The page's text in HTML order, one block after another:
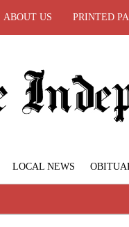
ABOUT US PRINTED
LOCAL NEWS